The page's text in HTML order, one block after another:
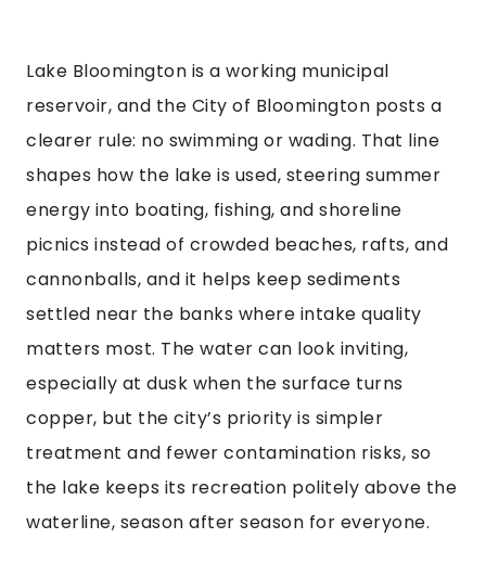
Lake Bloomington is a working municipal
reservoir, and the City of Bloomington posts a
clearer rule: no swimming or wading. That line
shapes how the lake is used, steering summer
energy into boating, fishing, and shoreline
picnics instead of crowded beaches, rafts, and
cannonballs, and it helps keep sediments
settled near the banks where intake quality
matters most. The water can look inviting,
especially at dusk when the surface turns
copper, but the city’s priority is simpler
treatment and fewer contamination risks, so
the lake keeps its recreation politely above the
waterline, season after season for everyone.